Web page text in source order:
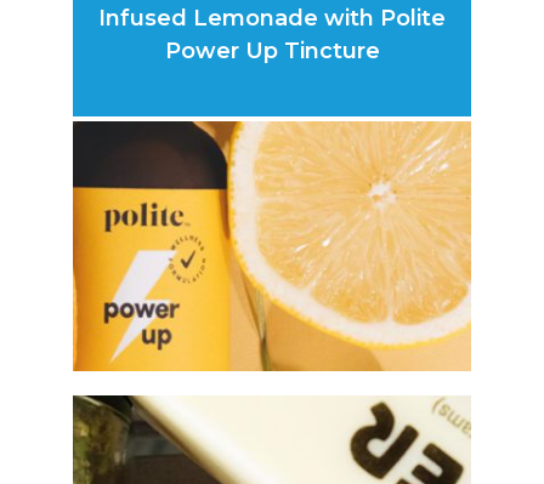
Infused Lemonade with Polite
Power Up Tincture